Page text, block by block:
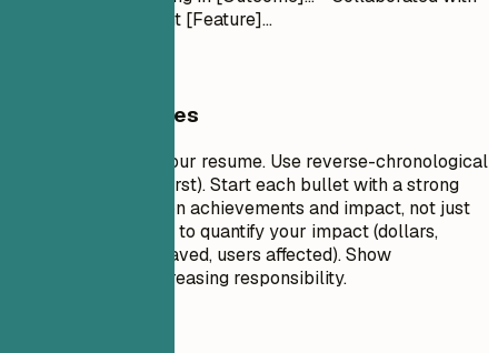
[Team] to implement [Feature]...
General Guidelines
This is the core of your resume. Use reverse-chronological
order (most recent first). Start each bullet with a strong
action verb. Focus on achievements and impact, not just
duties. Use numbers to quantify your impact (dollars,
percentages, time saved, users affected). Show
progression and increasing responsibility.